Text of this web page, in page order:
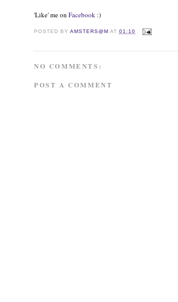
'Like' me on Facebook :)
POSTED BYAMSTERS@M AT01:10
NO COMMENTS:
POST A COMMENT